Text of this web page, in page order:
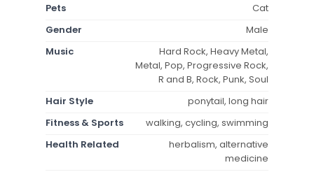
Pets
Cat
Gender
Male
Music
Hard Rock, Heavy Metal,
Metal, Pop, Progressive Rock,
R and B, Rock, Punk, Soul
Hair Style
ponytail, long hair
Fitness & Sports
walking, cycling, swimming
Health Related
herbalism, alternative
medicine